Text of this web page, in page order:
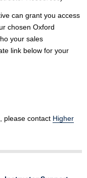
can grant you access
chosen Oxford
your sales
link below for your
please contact Higher